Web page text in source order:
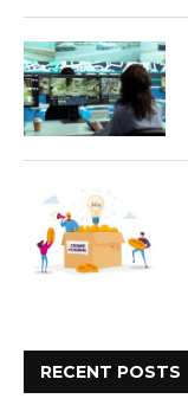
RECENT POSTS